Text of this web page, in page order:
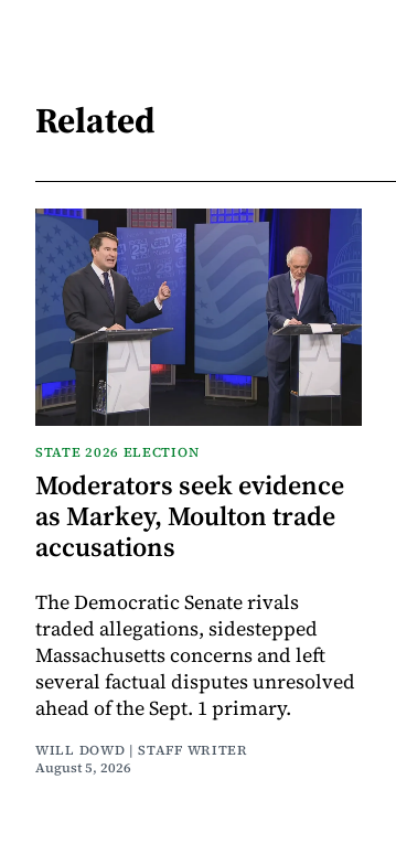
Related
STATE 2026 ELECTION
Moderators seek evidence
as Markey, Moulton trade
accusations
The Democratic Senate rivals
traded allegations, sidestepped
Massachusetts concerns and left
several factual disputes unresolved
ahead of the Sept. 1 primary.
WILL DOWD | STAFF WRITER
August 5, 2026